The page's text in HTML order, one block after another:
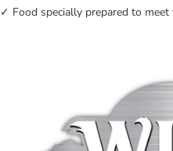
✓ Food specially prepared to meet